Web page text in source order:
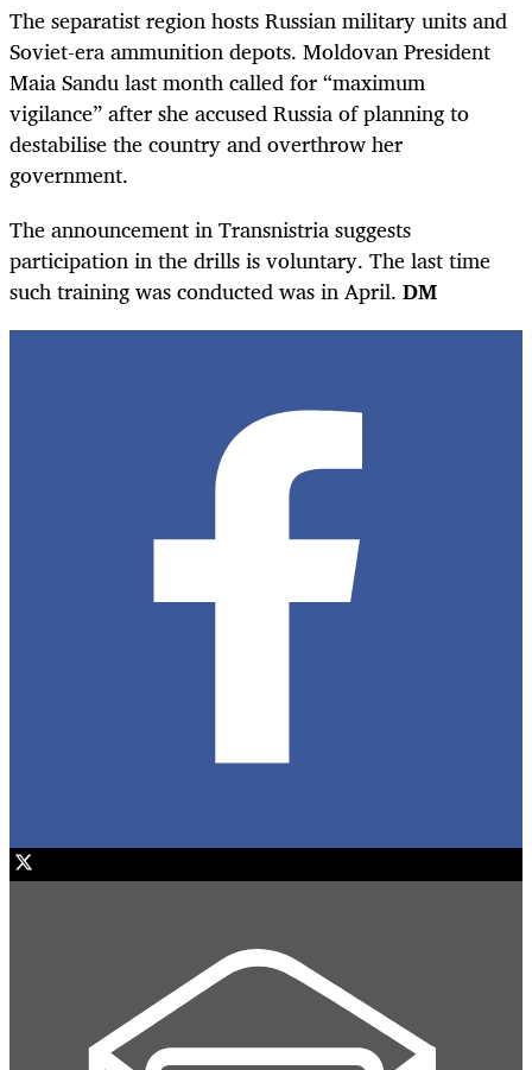
The separatist region hosts Russian military units and
Soviet-era ammunition depots. Moldovan President
Maia Sandu last month called for “maximum
vigilance” after she accused Russia of planning to
destabilise the country and overthrow her
government.
The announcement in Transnistria suggests
participation in the drills is voluntary. The last time
such training was conducted was in April. DM